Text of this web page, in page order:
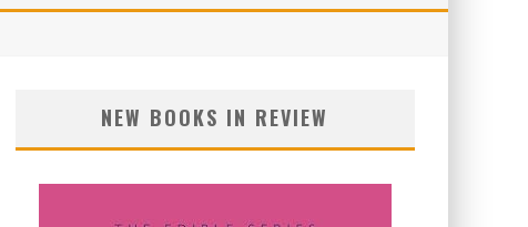
NEW BOOKS IN REVIEW